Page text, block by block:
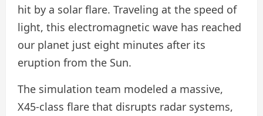
hit by a solar flare. Traveling at the speed of
light, this electromagnetic wave has reached
our planet just eight minutes after its
eruption from the Sun.
The simulation team modeled a massive,
X45-class flare that disrupts radar systems,